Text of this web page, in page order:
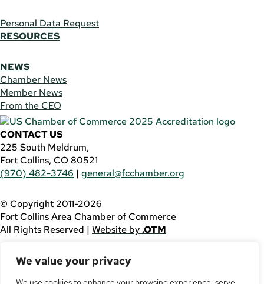
We value your privacy
Personal Data Request
RESOURCES
NEWS
Chamber News
Member News
From the CEO
CONTACT US
225 South Meldrum,
Fort Collins, CO 80521
(970) 482-3746 | general@fcchamber.org
© Copyright 2011-2026
Fort Collins Area Chamber of Commerce
All Rights Reserved | Website by.OTM
using this website, please call(970) 482-3746
assistance.